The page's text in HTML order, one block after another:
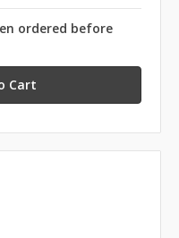
ordered before